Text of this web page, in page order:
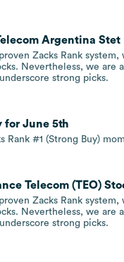
Argentina Stet
Zacks Rank
Nevertheless, we are
strong picks.
for June 5th
Rank #1 (Strong Buy)
Telecom (TEO)
Zacks Rank
Nevertheless, we are
strong picks.